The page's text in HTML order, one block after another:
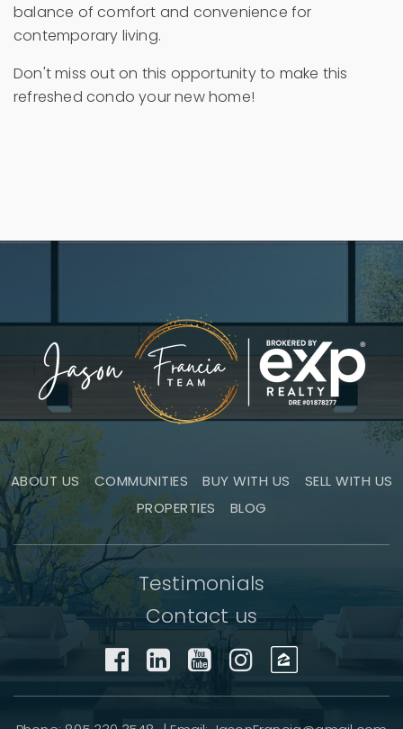
balance of comfort and convenience for
contemporary living.
Don't miss out on this opportunity to make this
refreshed condo your new home!
ABOUT US COMMUNITIES BUY WITH US
SELL WITH US
PROPERTIES
BLOG
Testimonials
Contact us